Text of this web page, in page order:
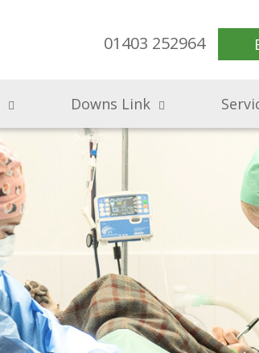
01403 252964
Downs Link